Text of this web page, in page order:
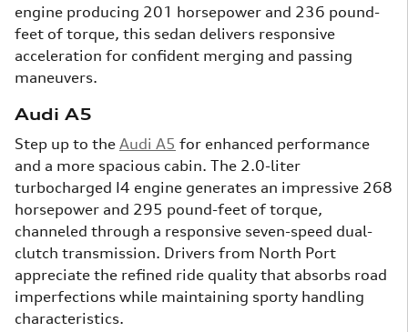
engine producing 201 horsepower and 236 pound-
feet of torque, this sedan delivers responsive
acceleration for confident merging and passing
maneuvers.
Audi A5
Step up to the Audi A5 for enhanced performance
and a more spacious cabin. The 2.0-liter
turbocharged I4 engine generates an impressive 268
horsepower and 295 pound-feet of torque,
channeled through a responsive seven-speed dual-
clutch transmission. Drivers from North Port
appreciate the refined ride quality that absorbs road
imperfections while maintaining sporty handling
characteristics.